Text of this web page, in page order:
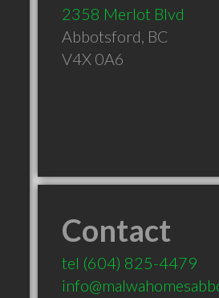
2358 Merlot Blvd
Abbotsford, BC
V4X 0A6
Contact
tel (604) 825-4479